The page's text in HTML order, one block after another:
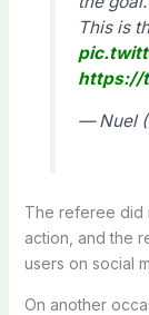
This is
https://
— Nuel
The referee did
action, and the
users on social
On another